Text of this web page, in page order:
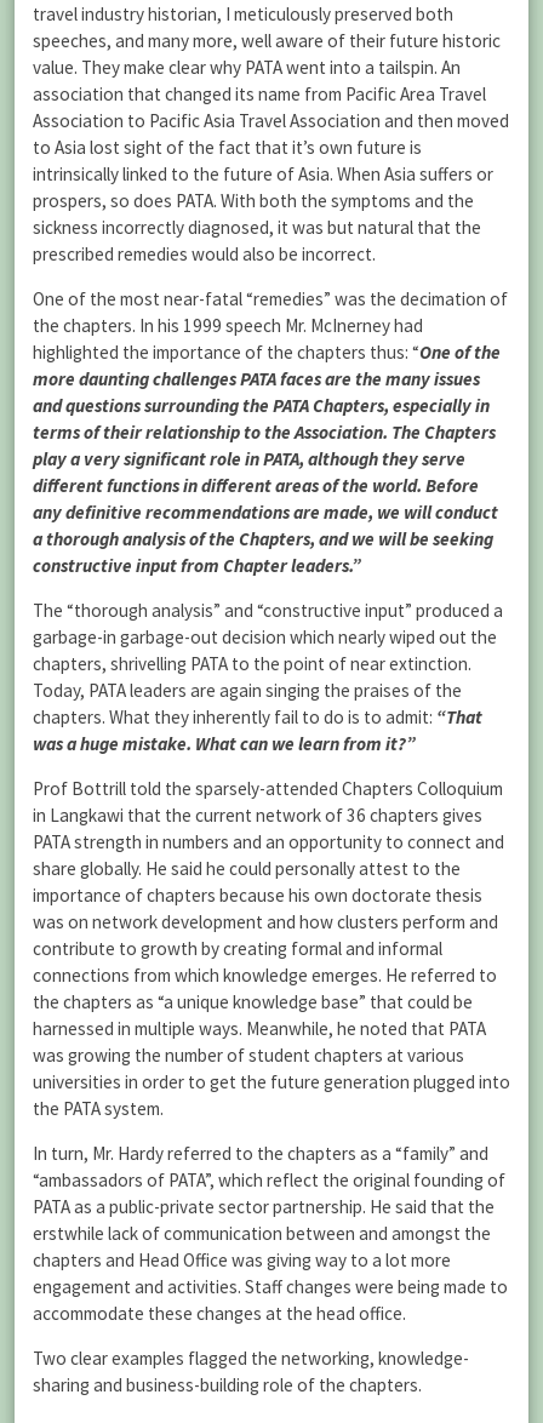
travel industry historian, I meticulously preserved both
speeches, and many more, well aware of their future historic
value. They make clear why PATA went into a tailspin. An
association that changed its name from Pacific Area Travel
Association to Pacific Asia Travel Association and then moved
to Asia lost sight of the fact that it’s own future is
intrinsically linked to the future of Asia. When Asia suffers or
prospers, so does PATA. With both the symptoms and the
sickness incorrectly diagnosed, it was but natural that the
prescribed remedies would also be incorrect.
One of the most near-fatal “remedies” was the decimation of
the chapters. In his 1999 speech Mr. McInerney had
highlighted the importance of the chapters thus: “One of the
more daunting challenges PATA faces are the many issues
and questions surrounding the PATA Chapters, especially in
terms of their relationship to the Association. The Chapters
play a very significant role in PATA, although they serve
different functions in different areas of the world. Before
any definitive recommendations are made, we will conduct
a thorough analysis of the Chapters, and we will be seeking
constructive input from Chapter leaders.”
The “thorough analysis” and “constructive input” produced a
garbage-in garbage-out decision which nearly wiped out the
chapters, shrivelling PATA to the point of near extinction.
Today, PATA leaders are again singing the praises of the
chapters. What they inherently fail to do is to admit: “That
was a huge mistake. What can we learn from it?”
Prof Bottrill told the sparsely-attended Chapters Colloquium
in Langkawi that the current network of 36 chapters gives
PATA strength in numbers and an opportunity to connect and
share globally. He said he could personally attest to the
importance of chapters because his own doctorate thesis
was on network development and how clusters perform and
contribute to growth by creating formal and informal
connections from which knowledge emerges. He referred to
the chapters as “a unique knowledge base” that could be
harnessed in multiple ways. Meanwhile, he noted that PATA
was growing the number of student chapters at various
universities in order to get the future generation plugged into
the PATA system.
In turn, Mr. Hardy referred to the chapters as a “family” and
“ambassadors of PATA”, which reflect the original founding of
PATA as a public-private sector partnership. He said that the
erstwhile lack of communication between and amongst the
chapters and Head Office was giving way to a lot more
engagement and activities. Staff changes were being made to
accommodate these changes at the head office.
Two clear examples flagged the networking, knowledge-
sharing and business-building role of the chapters.